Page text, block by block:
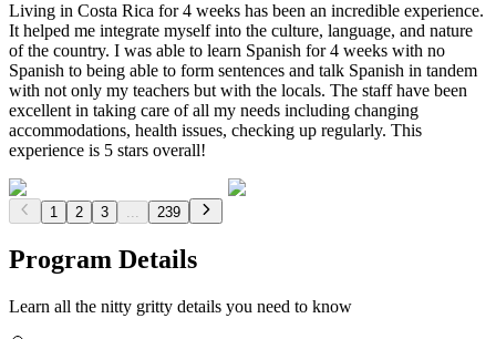
Living in Costa Rica for 4 weeks has been an incredible experience.
It helped me integrate myself into the culture, language, and nature
of the country. I was able to learn Spanish for 4 weeks with no
Spanish to being able to form sentences and talk Spanish in tandem
with not only my teachers but with the locals. The staff have been
excellent in taking care of all my needs including changing
accommodations, health issues, checking up regularly. This
experience is 5 stars overall!
1 2 3 239
Program Details
Learn all the nitty gritty details you need to know